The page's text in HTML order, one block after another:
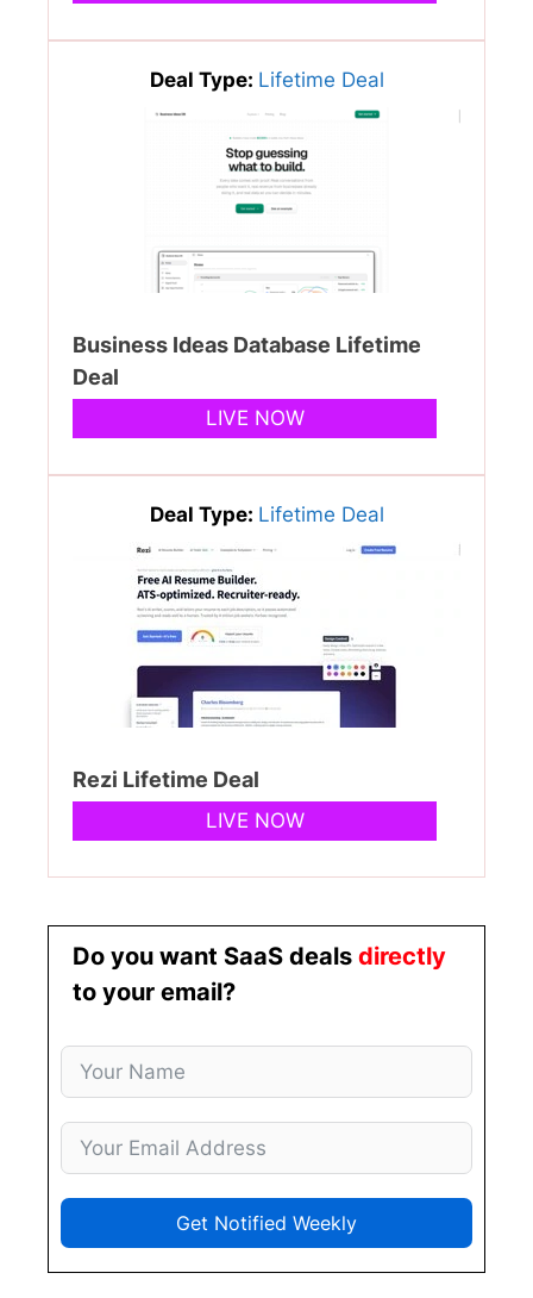
Deal Type: Lifetime Deal
Business Ideas Database Lifetime
Deal
LIVE NOW
Deal Type: Lifetime Deal
Rezi Lifetime Deal
LIVE NOW
Do you want SaaS deals directly
to your email?
Get Notified Weekly